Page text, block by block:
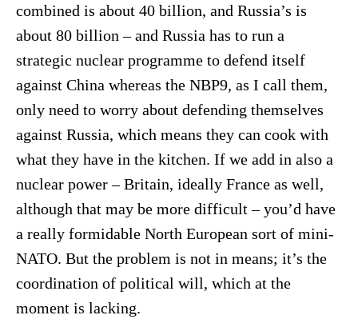
combined is about 40 billion, and Russia’s is
about 80 billion – and Russia has to run a
strategic nuclear programme to defend itself
against China whereas the NBP9, as I call them,
only need to worry about defending themselves
against Russia, which means they can cook with
what they have in the kitchen. If we add in also a
nuclear power – Britain, ideally France as well,
although that may be more difficult – you’d have
a really formidable North European sort of mini-
NATO. But the problem is not in means; it’s the
coordination of political will, which at the
moment is lacking.